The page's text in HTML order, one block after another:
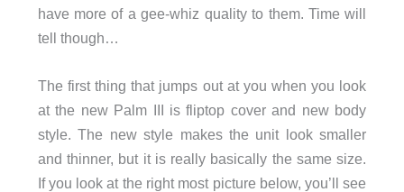
have more of a gee-whiz quality to them. Time will
tell though…
The first thing that jumps out at you when you look
at the new Palm III is fliptop cover and new body
style. The new style makes the unit look smaller
and thinner, but it is really basically the same size.
If you look at the right most picture below, you’ll see